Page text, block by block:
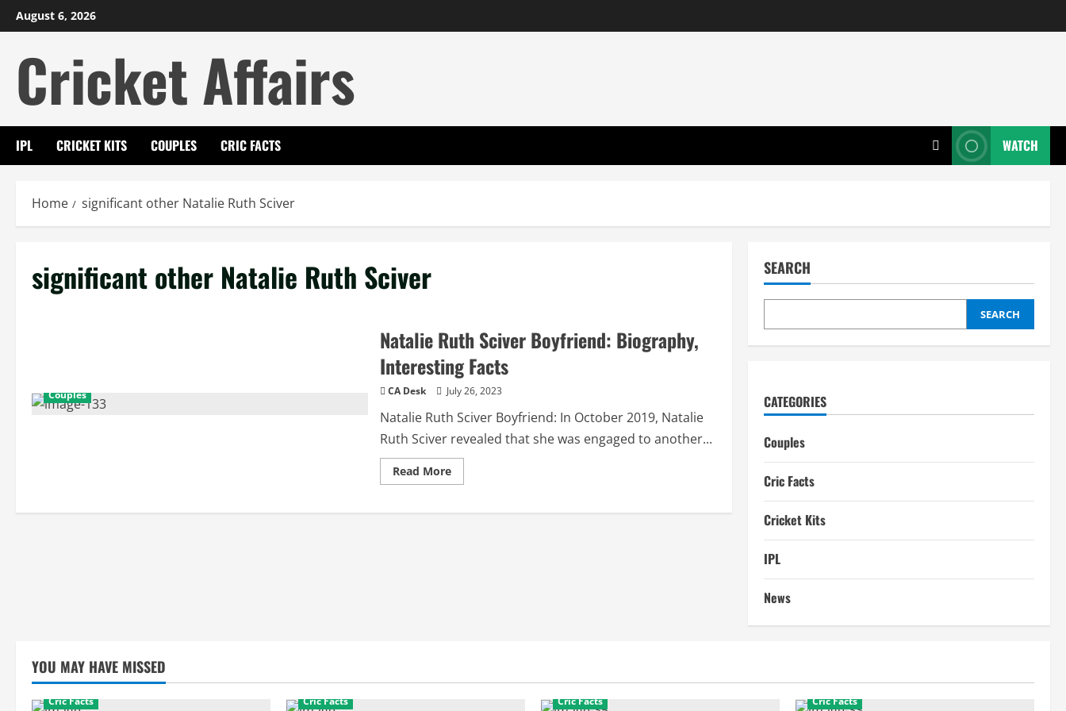
Skip
to
August 6, 2026
Cricket Affairs
IPL CRICKET KITS COUPLES CRIC FACTS WATCH
Home significant other Natalie Ruth Sciver
significant other Natalie Ruth Sciver
Couples
Natalie Ruth Sciver Boyfriend: Biography,
Interesting Facts
CA Desk July 26, 2023
Natalie Ruth Sciver Boyfriend: In October 2019, Natalie
Ruth Sciver revealed that she was engaged to another...
Read MoreRead
more
Ruth
SEARCH
SEARCH
CATEGORIES
Couples
Cric Facts
Cricket Kits
IPL
News
YOU MAY HAVE MISSED
Cric Facts Cric Facts Cric Facts Cric Facts